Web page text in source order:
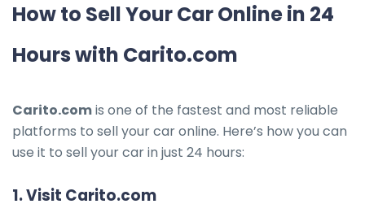
How to Sell Your Car Online in 24
Hours with Carito.com
Carito.comis one of the fastest and most reliable
platforms to sell your car online. Here’s how you can
use it to sell your car in just 24 hours:
1.Visit Carito.com